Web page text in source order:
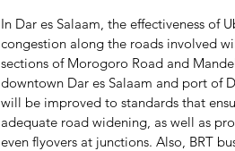
In Dar es Salaam, the effectiveness of
congestion along the roads involved
sections of Morogoro Road and
downtown Dar es Salaam and port of
will be improved to standards that
adequate road widening, as well as
even flyovers at junctions. Also, BRT